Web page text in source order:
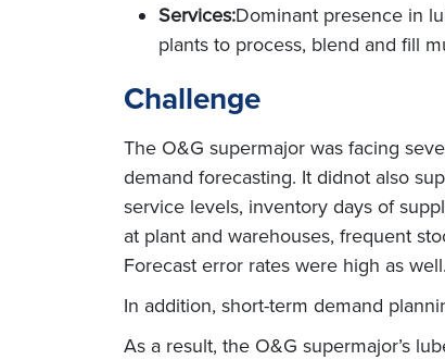
Services:Dominant presence in
plants to process, blend and fill
Challenge
The O&G supermajor was facing
demand forecasting. It didnot also
service levels, inventory days of
at plant and warehouses, frequent
Forecast error rates were high as well.
In addition, short-term demand
As a result, the O&G supermajor’s